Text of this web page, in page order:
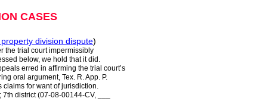
CASES
division dispute)
the trial court impermissibly
below, we hold that it did.
erred in affirming the trial court’s
oral argument, Tex. R. App. P.
claims for want of jurisdiction.
district (07-08-00144-CV, ___